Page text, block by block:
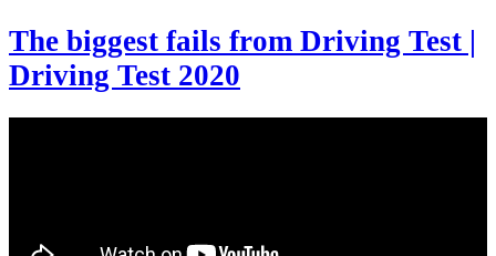
The biggest fails from Driving Test |
Driving Test 2020